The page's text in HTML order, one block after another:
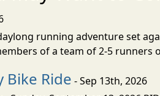
running adventure set
of a team of 2-5 runners
Bike Ride - Sep 13th, 2026